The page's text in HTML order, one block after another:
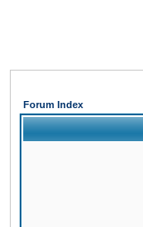
Forum Index